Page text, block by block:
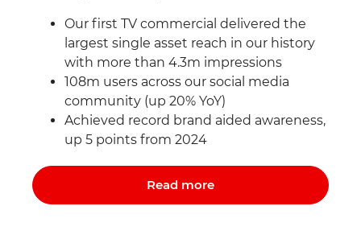
Our first TV commercial delivered the
largest single asset reach in our history
with more than 4.3m impressions
108m users across our social media
community (up 20% YoY)
Achieved record brand aided awareness,
up 5 points from 2024
Read more